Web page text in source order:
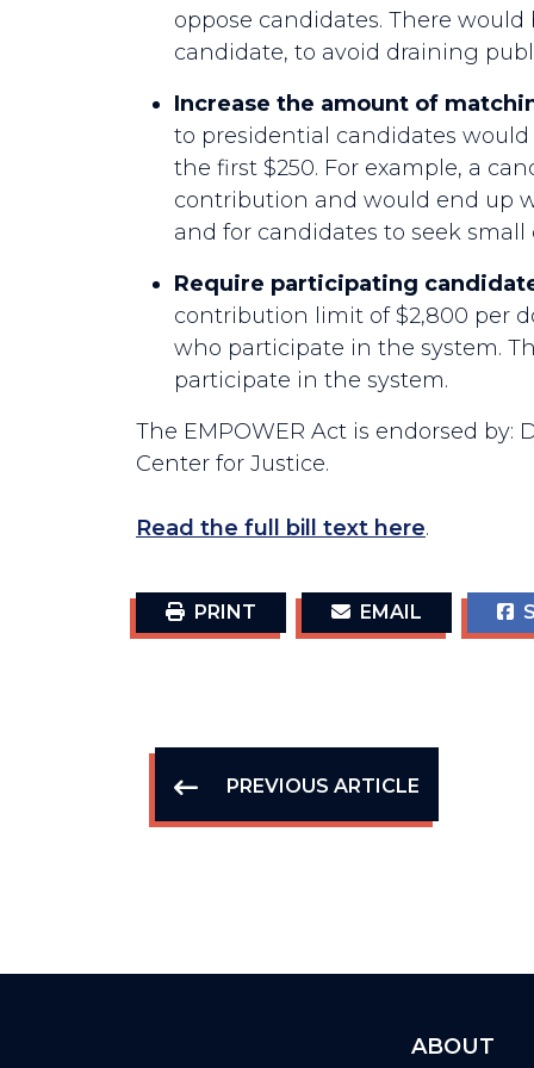
oppose candidates. There
candidate, to avoid draining
Increase the amount of
to presidential candidates would
the first $250. For example, a
contribution and would end up
and for candidates to seek
Require participating
contribution limit of $2,800 per
who participate in the system.
participate in the system.
The EMPOWER Act is endorsed by:
Center for Justice.
Read the full bill text here.
PRINT EMAIL
PREVIOUS ARTICLE
ABOUT